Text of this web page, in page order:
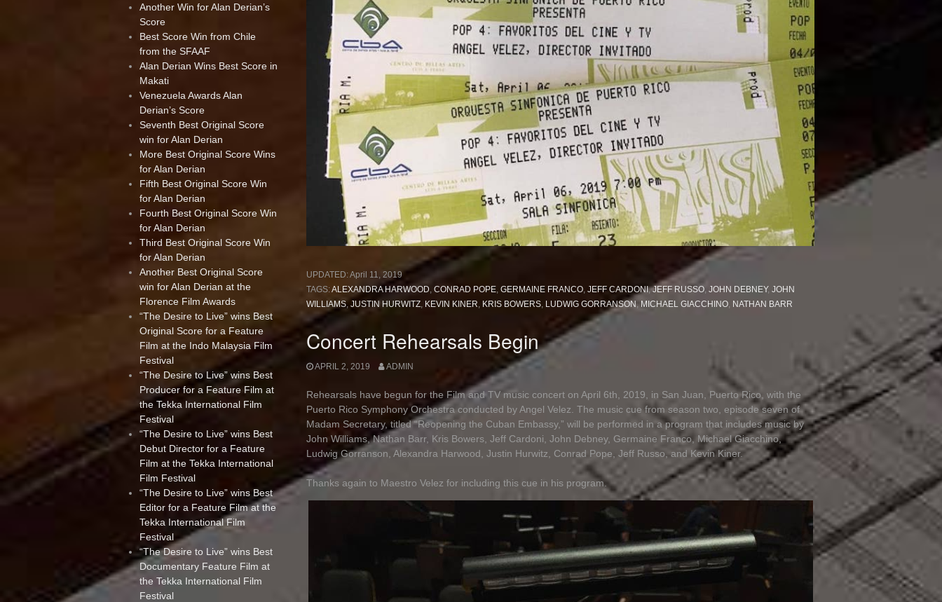
UPDATED:April 11, 2019
TAGS:ALEXANDRA HARWOOD CONRAD POPE GERMAINE FRANCO JEFF CARDONI,JEFF RUSSO JOHN DEBNEY, JOHN
WILLIAMS, JUSTIN HURWITZ KEVIN KINER KRIS BOWERS LUDWIG GORRANSON MICHAEL GIACCHINO NATHAN BARR
Concert Rehearsals Begin
APRIL 2, 2019 ADMIN
Rehearsals have begun for the Film and TV music concert on April 6th, 2019, in San Juan, Puerto Rico, with the
Puerto Rico Symphony Orchestra conducted by Angel Velez. The music cue from season two, episode seven of
Madam Secretary, titled “Reopening the Cuban Embassy,” will be performed in a program that includes music by
John Williams, Nathan Barr, Kris Bowers, Jeff Cardoni, John Debney, Germaine Franco, Michael Giacchino,
Ludwig Gorranson, Alexandra Harwood, Justin Hurwitz, Conrad Pope, Jeff Russo, and Kevin Kiner.
Thanks again to Maestro Velez for including this cue in his program.
Another Win for Alan Derian’s
Score
Best Score Win from Chile
from the SFAAF
Alan Derian Wins Best Score in
Makati
Venezuela Awards Alan
Derian’s Score
Seventh Best Original Score
win for Alan Derian
More Best Original Score Wins
for Alan Derian
Fifth Best Original Score Win
for Alan Derian
Fourth Best Original Score Win
for Alan Derian
Third Best Original Score Win
for Alan Derian
Another Best Original Score
win for Alan Derian at the
Florence Film Awards
“The Desire to Live” wins Best
Original Score for a Feature
Film at the Indo Malaysia Film
Festival
“The Desire to Live” wins Best
Producer for a Feature Film at
the Tekka International Film
Festival
“The Desire to Live” wins Best
Debut Director for a Feature
Film at the Tekka International
Film Festival
“The Desire to Live” wins Best
Editor for a Feature Film at the
Tekka International Film
Festival
“The Desire to Live” wins Best
Documentary Feature Film at
the Tekka International Film
Festival